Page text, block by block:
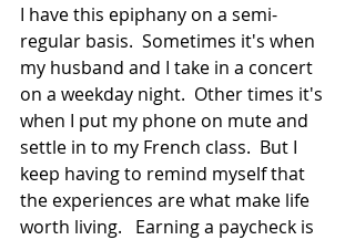
I have this epiphany on a semi-
regular basis.  Sometimes it's when
my husband and I take in a concert
on a weekday night.  Other times it's
when I put my phone on mute and
settle in to my French class.  But I
keep having to remind myself that
the experiences are what make life
worth living.   Earning a paycheck is